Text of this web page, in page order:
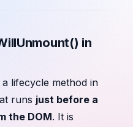
in
lifecycle method in
runs just before a
the DOM. It is